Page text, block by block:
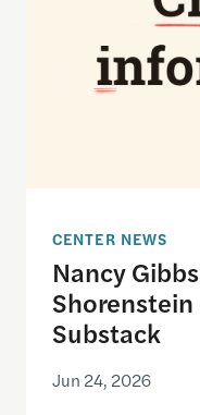
CENTER NEWS
Nancy
Substack
Jun 24, 2026